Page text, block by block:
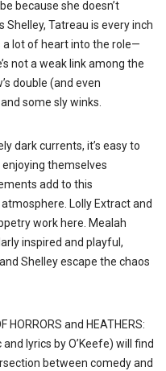
because she doesn’t
Tatreau is every inch
a lot of heart into the role—
not a weak link among the
double (and even
some sly winks.
dark currents, it’s easy to
themselves
add to this
Lolly Extract and
work here. Mealah
inspired and playful,
Shelley escape the chaos
HORRORS and HEATHERS:
lyrics by O’Keefe) will find
between comedy and